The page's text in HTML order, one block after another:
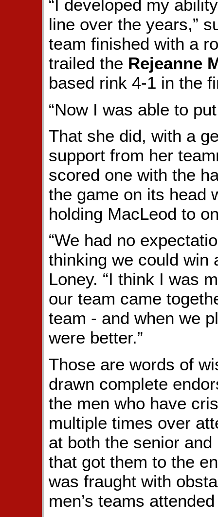
“I developed my
line over the years,”
team finished with a
trailed the Rejeanne
based rink 4-1 in the
“Now I was able to
That she did, with a
support from her
scored one with the
the game on its head
holding MacLeod to
“We had no
thinking we could win
Loney. “I think I was
our team came
team - and when we
were better.”
Those are words of
drawn complete
the men who have
multiple times over
at both the senior
that got them to the
was fraught with
men’s teams